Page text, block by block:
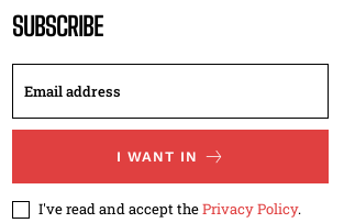
SUBSCRIBE
I WANT IN
I've read and accept thePrivacy Policy.